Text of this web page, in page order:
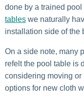
done by a trained
tables we naturally
installation side of the
On a side note, many
refelt the pool table is
considering moving
options for new cloth